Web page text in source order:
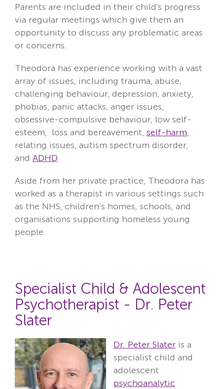
Parents are included in their child's progress
via regular meetings which give them an
opportunity to discuss any problematic areas
or concerns.
Theodora has experience working with a vast
array of issues, including trauma, abuse,
challenging behaviour, depression, anxiety,
phobias, panic attacks, anger issues,
obsessive-compulsive behaviour, low self-
esteem, loss and bereavement, self-harm,
relating issues, autism spectrum disorder,
and ADHD.
Aside from her private practice, Theodora has
worked as a therapist in various settings such
as the NHS, children’s homes, schools, and
organisations supporting homeless young
people.
Specialist Child & Adolescent
Psychotherapist - Dr. Peter
Slater
Dr. Peter Slater is a
specialist child and
adolescent
psychoanalytic